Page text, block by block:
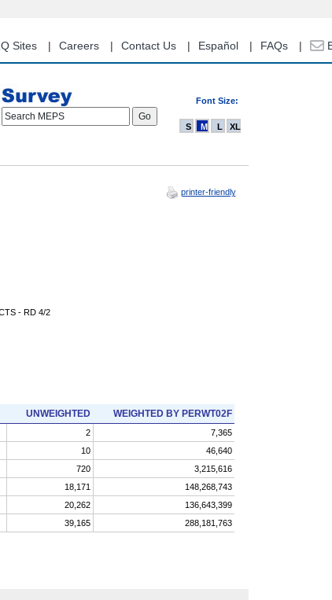
Sites Careers Contact Us Español FAQs
Font Size:
Search MEPS
S M L XL
printer-friendly
- RD 4/2
UNWEIGHTED WEIGHTED BY PERWT02F
2
7,365
10
46,640
720
3,215,616
18,171
148,268,743
20,262
136,643,399
39,165 288,181,763